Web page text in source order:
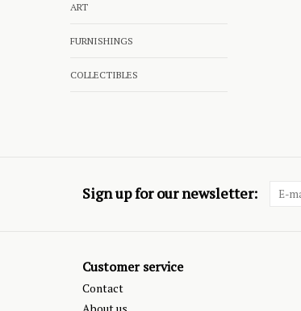
ART
FURNISHINGS
COLLECTIBLES
Sign up for our newsletter:
Customer service
Contact